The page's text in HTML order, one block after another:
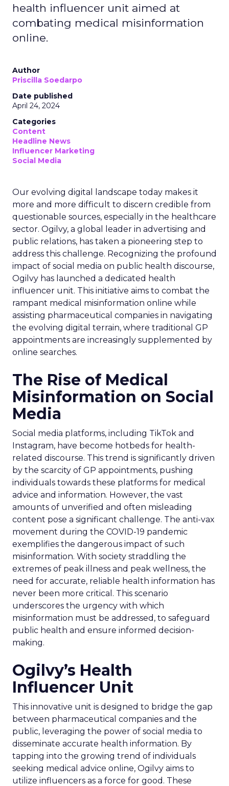
health influencer unit aimed at
combating medical misinformation
online.
Author
Priscilla Soedarpo
Date published
April 24, 2024
Categories
Content
Headline News
Influencer Marketing
Social Media
Our evolving digital landscape today makes it
more and more difficult to discern credible from
questionable sources, especially in the healthcare
sector. Ogilvy, a global leader in advertising and
public relations, has taken a pioneering step to
address this challenge. Recognizing the profound
impact of social media on public health discourse,
Ogilvy has launched a dedicated health
influencer unit. This initiative aims to combat the
rampant medical misinformation online while
assisting pharmaceutical companies in navigating
the evolving digital terrain, where traditional GP
appointments are increasingly supplemented by
online searches.
The Rise of Medical
Misinformation on Social
Media
Social media platforms, including TikTok and
Instagram, have become hotbeds for health-
related discourse. This trend is significantly driven
by the scarcity of GP appointments, pushing
individuals towards these platforms for medical
advice and information. However, the vast
amounts of unverified and often misleading
content pose a significant challenge. The anti-vax
movement during the COVID-19 pandemic
exemplifies the dangerous impact of such
misinformation. With society straddling the
extremes of peak illness and peak wellness, the
need for accurate, reliable health information has
never been more critical. This scenario
underscores the urgency with which
misinformation must be addressed, to safeguard
public health and ensure informed decision-
making.
Ogilvy’s Health
Influencer Unit
This innovative unit is designed to bridge the gap
between pharmaceutical companies and the
public, leveraging the power of social media to
disseminate accurate health information. By
tapping into the growing trend of individuals
seeking medical advice online, Ogilvy aims to
utilize influencers as a force for good. These